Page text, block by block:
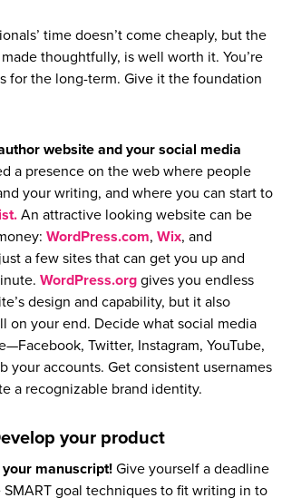
time doesn’t come cheaply, but the
thoughtfully, is well worth it. You’re
for the long-term. Give it the foundation
website and your social media
a presence on the web where people
your writing, and where you can start to
An attractive looking website can be
WordPress.com, Wix, and
a few sites that can get you up and
WordPress.org gives you endless
design and capability, but it also
on your end. Decide what social media
Twitter, Instagram, YouTube,
your accounts. Get consistent usernames
a recognizable brand identity.
your product
manuscript! Give yourself a deadline
SMART goal techniques to fit writing in to